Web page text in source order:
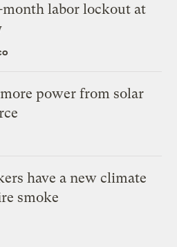
labor lockout at
power from solar
have a new climate
smoke